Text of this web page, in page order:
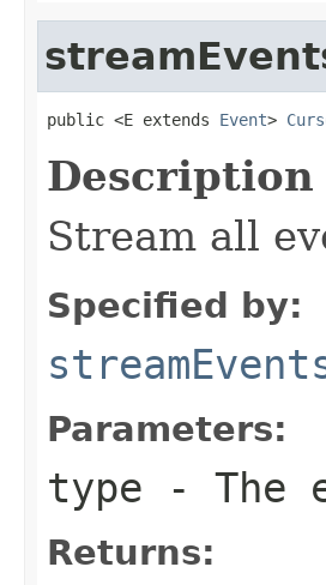
public <E extends Event>
Stream all
Specified by:
Parameters:
type - The
Returns: